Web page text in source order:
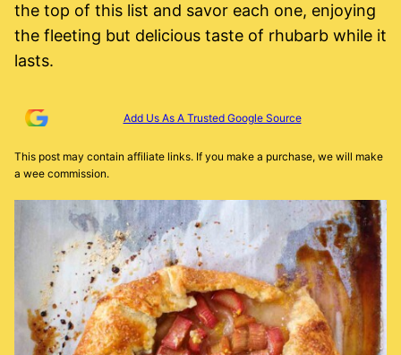
the top of this list and savor each one, enjoying
the fleeting but delicious taste of rhubarb while it
lasts.
Add Us As A Trusted Google Source
This post may contain affiliate links. If you make a purchase, we will make
a wee commission.